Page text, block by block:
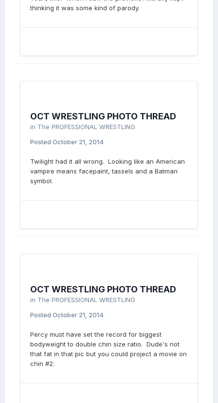
thinking it was some kind of parody.
OCT WRESTLING PHOTO THREAD
in The PROFESSIONAL WRESTLING
Posted October 21, 2014
Twilight had it all wrong. Looking like an American
vampire means facepaint, tassels and a Batman
symbol.
OCT WRESTLING PHOTO THREAD
in The PROFESSIONAL WRESTLING
Posted October 21, 2014
Percy must have set the record for biggest
bodyweight to double chin size ratio. Dude's not
that fat in that pic but you could project a movie on
chin #2.